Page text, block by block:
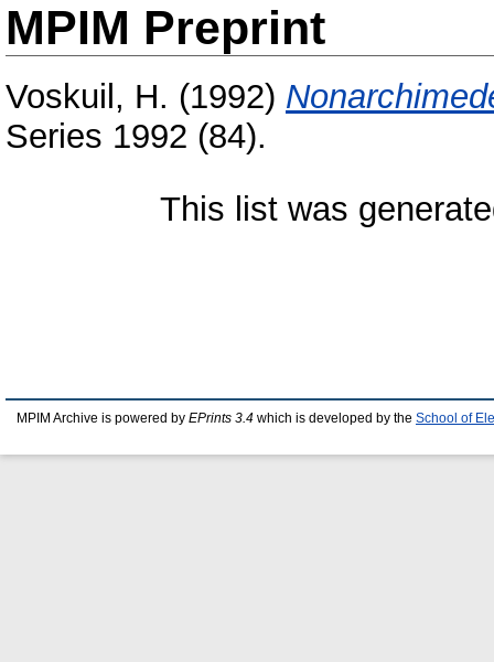
MPIM Preprint
Voskuil, H. (1992)
Series 1992 (84).
This list was
MPIM Archive is powered by EPrints 3.4 which is developed by the School of